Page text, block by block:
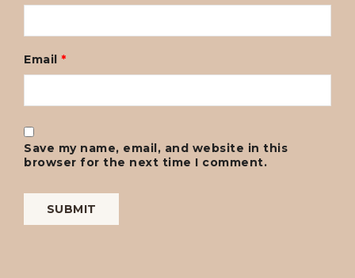
Email *
Save my name, email, and website in this
browser for the next time I comment.